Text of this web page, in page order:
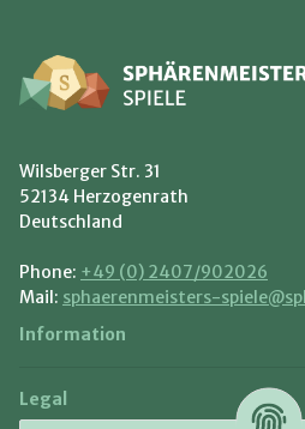
Wilsberger Str. 31
52134 Herzogenrath
Deutschland
Phone: +49 (0) 2407/902026
Mail: sphaerenmeisters-
Information
Legal